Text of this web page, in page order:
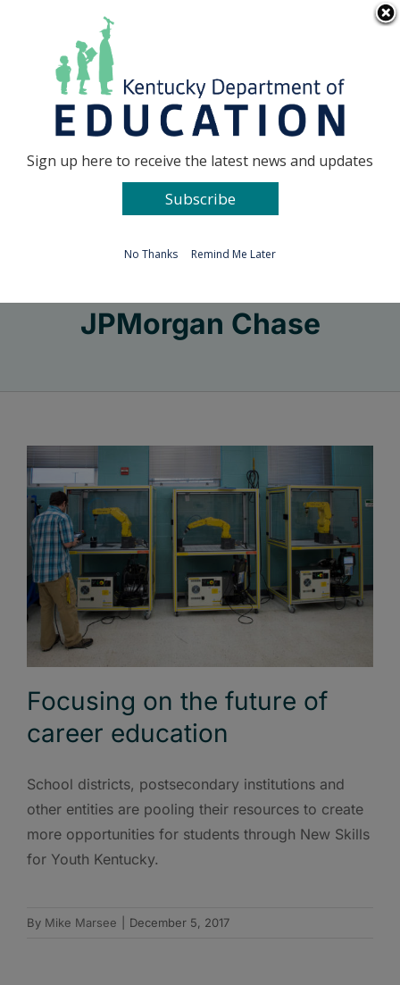
Go to...
JPMorgan Chase
Focusing on the future of
career education
School districts, postsecondary institutions and
other entities are pooling their resources to create
more opportunities for students through New Skills
for Youth Kentucky.
By Mike Marsee December 5, 2017
Sign up here to receive the latest news and updates
Subscribe
No Thanks Remind Me Later